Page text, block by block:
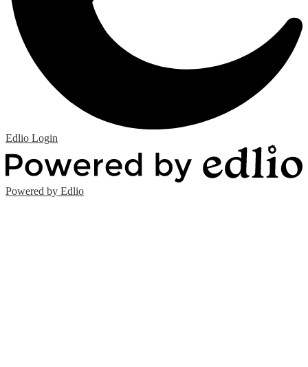
Edlio Login
Powered by Edlio